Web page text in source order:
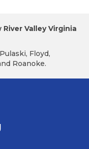
Valley Virginia
Floyd,
Roanoke.